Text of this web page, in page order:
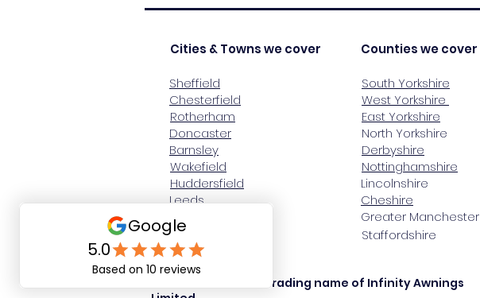
Cities & Towns we cover Counties we cover
Sheffield
South Yorkshire
Chesterfield
West Yorkshire
Rotherham
East Yorkshire
Doncaster
North Yorkshire
Barnsley
Derbyshire
Wakefield
Nottinghamshire
Lincolnshire
Huddersfield
Cheshire
Leeds
Greater Manchester
Harrogate
York
Staffordshire
© Markisun 2024, a trading name of Infinity Awnings